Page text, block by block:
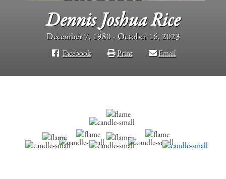
Dennis Joshua Rice
December 7, 1980 - October 16, 2023
Facebook Print Email